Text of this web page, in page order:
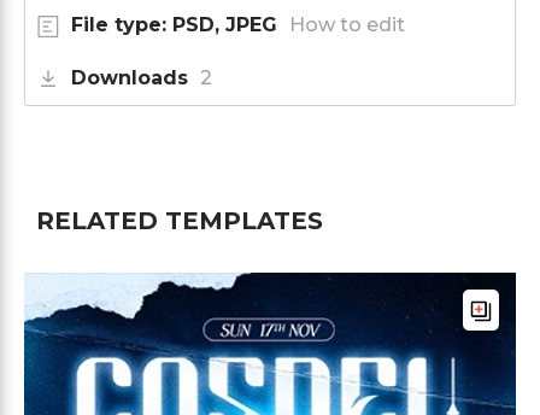
File type: PSD, JPEG How to edit
Downloads 2
RELATED TEMPLATES